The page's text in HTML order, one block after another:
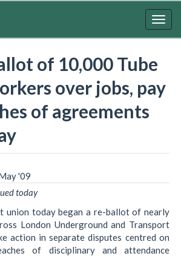
of 10,000 Tube
over jobs, pay
of agreements
'09
today
union today began a re-ballot of nearly
London Underground and Transport
action in separate disputes centred on
of disciplinary and attendance